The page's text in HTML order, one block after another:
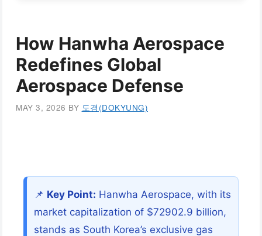
How Hanwha Aerospace
Redefines Global
Aerospace Defense
MAY 3, 2026 BY 도경(DOKYUNG)
📌 Key Point: Hanwha Aerospace, with its
market capitalization of $72902.9 billion,
stands as South Korea’s exclusive gas